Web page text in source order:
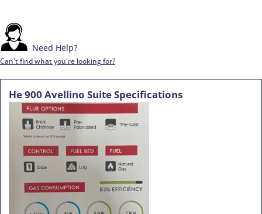
Need Help?
Can't find what you're looking for?
He 900 Avellino Suite Specifications